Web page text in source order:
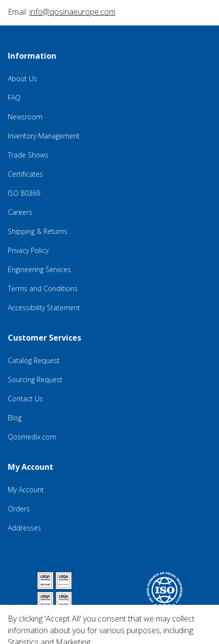
Email: info@qosinaeurope.com
Information
About Us
FAQ
Newsroom
Inventory Management
Trade Shows
Certificates
ISO 80369
Careers
Shipping & Returns
Privacy Policy
Engineering Services
Terms and Conditions
Accessibility Statement
Customer Services
Catalog Request
Sourcing Request
Contact Us
Blog
Qosmedix.com
My Account
My Account
Orders
Addresses
By clicking 'Accept All' you consent that we may collect
information about you for various purposes, including: